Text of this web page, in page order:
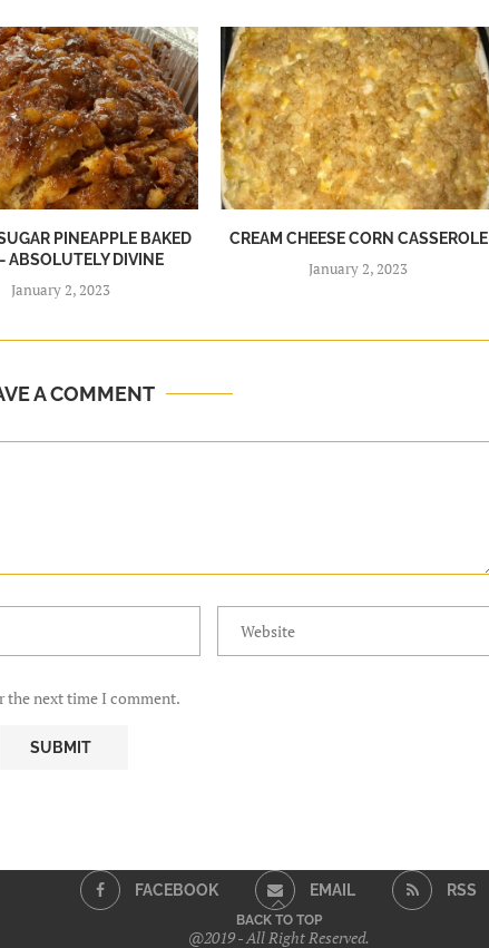
PINEAPPLE BAKED
ABSOLUTELY DIVINE
January 2, 2023
CREAM CHEESE CORN CASSEROLE
January 2, 2023
A COMMENT
the next time I comment.
FACEBOOK EMAIL RSS
@2019 - All Right Reserved.
BACK TO TOP